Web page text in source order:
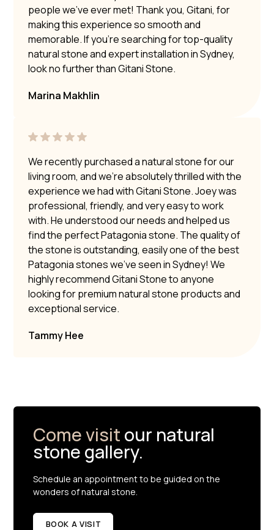
people we’ve ever met! Thank you, Gitani, for
making this experience so smooth and
memorable. If you’re searching for top-quality
natural stone and expert installation in Sydney,
look no further than Gitani Stone.
Marina Makhlin
We recently purchased a natural stone for our
living room, and we’re absolutely thrilled with the
experience we had with Gitani Stone. Joey was
professional, friendly, and very easy to work
with. He understood our needs and helped us
find the perfect Patagonia stone. The quality of
the stone is outstanding, easily one of the best
Patagonia stones we’ve seen in Sydney! We
highly recommend Gitani Stone to anyone
looking for premium natural stone products and
exceptional service.
Tammy Hee
Come visit our natural
stone gallery.
Schedule an appointment to be guided on the
wonders of natural stone.
BOOK A VISIT